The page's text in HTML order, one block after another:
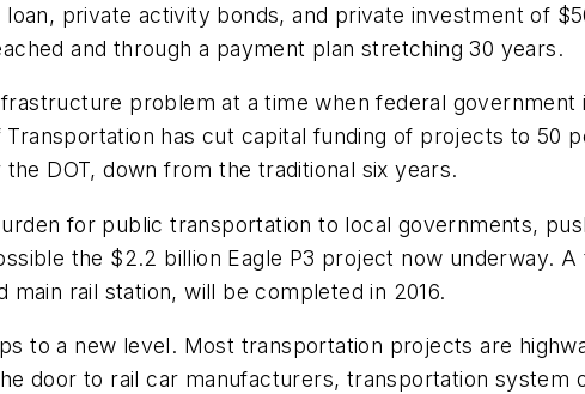
private activity bonds, and private investment of
and through a payment plan stretching 30 years.
problem at a time when federal government
has cut capital funding of projects to 50
DOT, down from the traditional six years.
for public transportation to local governments,
the $2.2 billion Eagle P3 project now underway.
rail station, will be completed in 2016.
to a new level. Most transportation projects are
door to rail car manufacturers, transportation system